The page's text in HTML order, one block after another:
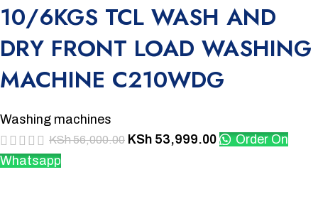
10/6KGS TCL WASH AND
DRY FRONT LOAD WASHING
MACHINE C210WDG
Washing machines
KSh56,000.00 KSh 53,999.00
Order On
Whatsapp